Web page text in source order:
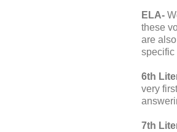
ELA-
these
are
specific
6th
very
7th